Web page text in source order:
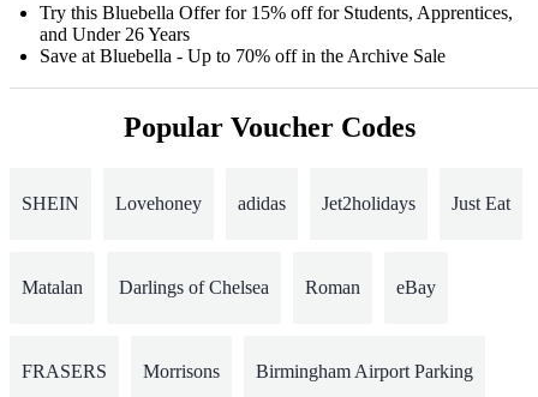
Try this Bluebella Offer for 15% off for Students, Apprentices,
and Under 26 Years
Save at Bluebella - Up to 70% off in the Archive Sale
Popular Voucher Codes
SHEIN Lovehoney adidas Jet2holidays Just Eat
Matalan Darlings of Chelsea Roman eBay
FRASERS Morrisons Birmingham Airport Parking